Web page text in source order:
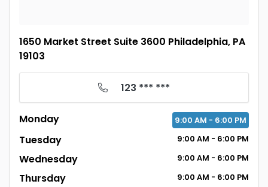
1650 Market Street Suite 3600 Philadelphia, PA
19103
123 *** ***
Monday 9:00 AM - 6:00 PM
Tuesday 9:00 AM - 6:00 PM
Wednesday 9:00 AM - 6:00 PM
Thursday 9:00 AM - 6:00 PM